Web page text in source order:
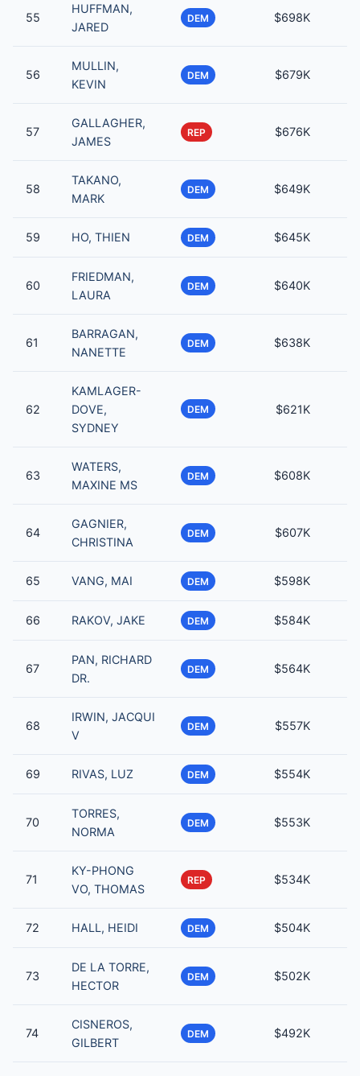
55
HUFFMAN,
JARED
DEM $698K
56
MULLIN,
KEVIN
DEM $679K
57
GALLAGHER,
JAMES
REP $676K
58
TAKANO,
MARK
DEM $649K
59 HO, THIEN DEM $645K
60
FRIEDMAN,
LAURA
DEM $640K
61
BARRAGAN,
NANETTE
DEM $638K
62
KAMLAGER-
DOVE,
SYDNEY
DEM $621K
63
WATERS,
MAXINE MS
DEM $608K
64
GAGNIER,
CHRISTINA
DEM $607K
65 VANG, MAI DEM $598K
66 RAKOV, JAKE DEM $584K
67
PAN, RICHARD
DR.
DEM $564K
68
IRWIN, JACQUI
V
DEM $557K
69 RIVAS, LUZ DEM $554K
70
TORRES,
NORMA
DEM $553K
71
KY-PHONG
VO, THOMAS
REP $534K
72 HALL, HEIDI DEM $504K
73
DE LA TORRE,
HECTOR
DEM $502K
74
CISNEROS,
GILBERT
DEM $492K